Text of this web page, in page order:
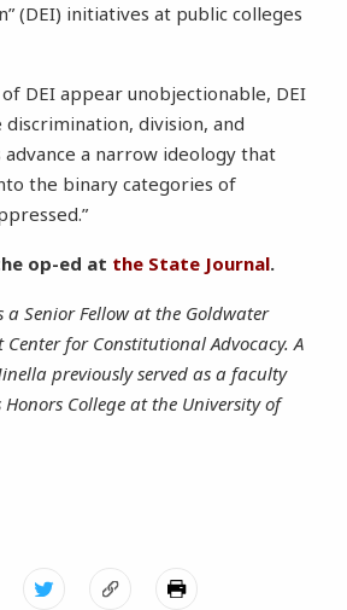
(DEI) initiatives at public colleges
DEI appear unobjectionable, DEI
division, and
advance a narrow ideology that
the binary categories of
op-ed at the State Journal.
a Senior Fellow at the Goldwater
Center for Constitutional Advocacy. A
previously served as a faculty
College at the University of